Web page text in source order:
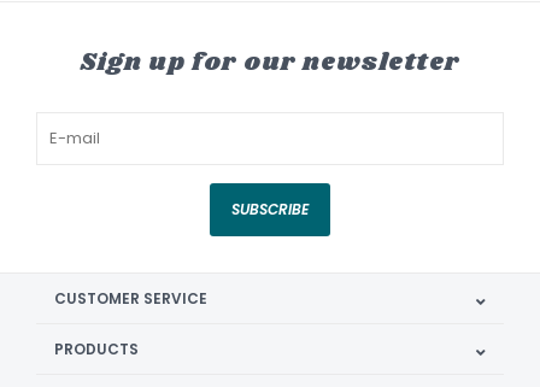
Sign up for our newsletter
SUBSCRIBE
CUSTOMER SERVICE
PRODUCTS